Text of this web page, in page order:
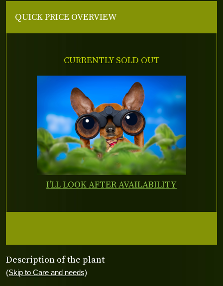
Description of the plant
(Skip to Care and needs)
QUICK PRICE OVERVIEW
CURRENTLY SOLD OUT
I'LL LOOK AFTER AVAILABILITY